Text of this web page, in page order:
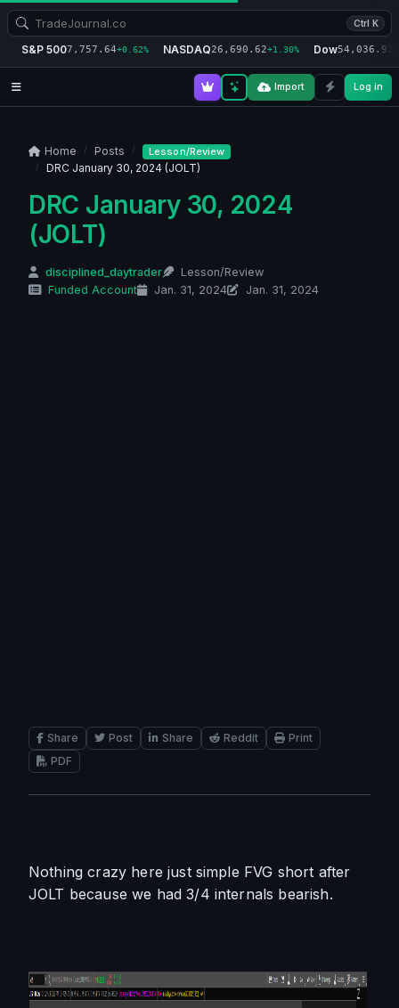
Ctrl K
S&P 5007,757.64+0.62% NASDAQ26,690.62+1.30% Dow54,036.93
Import Log in
Home Posts Lesson/Review
DRC January 30, 2024 (JOLT)
DRC January 30, 2024
(JOLT)
disciplined_daytrader
Lesson/Review
Funded Account
Jan. 31, 2024 Jan. 31, 2024
Share Post Share Reddit
Print
PDF
Nothing crazy here just simple FVG short after
JOLT because we had 3/4 internals bearish.